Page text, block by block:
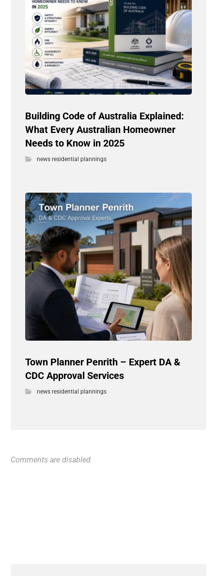
Building Code of Australia Explained:
What Every Australian Homeowner
Needs to Know in 2025
news residential plannings
Town Planner Penrith – Expert DA &
CDC Approval Services
news residential plannings
Comments are disabled